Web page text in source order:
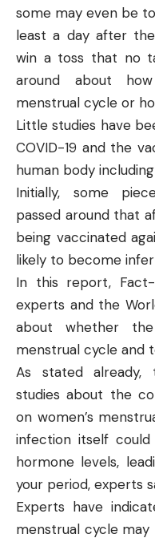
some may even be
least a day after
win a toss that no
around about
menstrual cycle or
Little studies have
COVID-19 and the
human body
Initially, some
passed around that
being vaccinated
likely to become
In this report, Fact-
experts and the
about whether
menstrual cycle and
As stated
studies about the
on women’s
infection itself
hormone levels,
your period, experts
Experts have
menstrual cycle